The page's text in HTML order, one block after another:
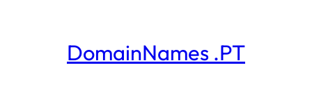
DomainNames .PT